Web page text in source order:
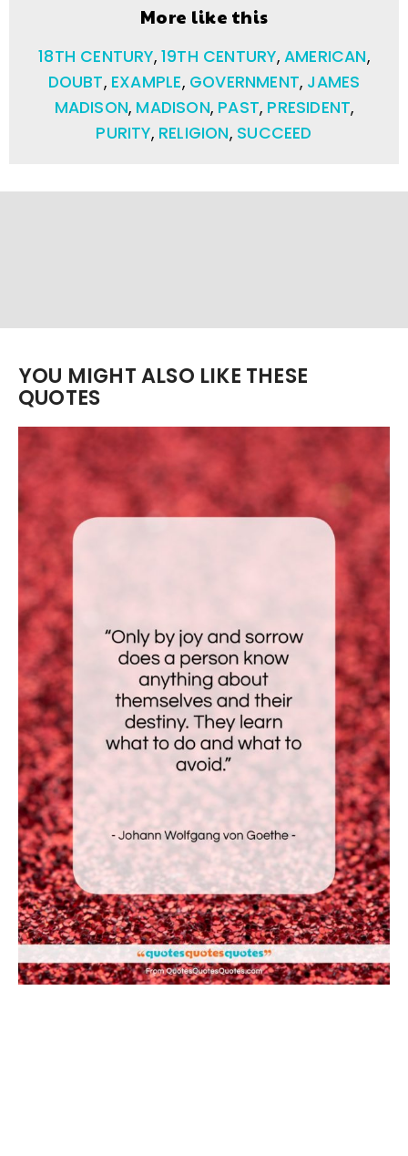
More like this
18TH CENTURY,19TH CENTURY, AMERICAN,
DOUBT, EXAMPLE, GOVERNMENT, JAMES
MADISON, MADISON, PAST, PRESIDENT,
PURITY, RELIGION, SUCCEED
YOU MIGHT ALSO LIKE THESE
QUOTES